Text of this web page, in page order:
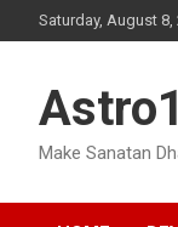
to
Saturday, August 8,
Make Sanatan